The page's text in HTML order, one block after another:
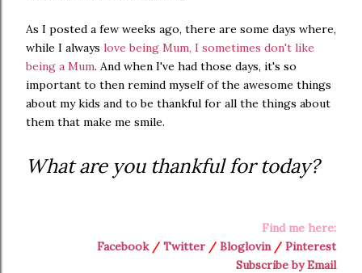
As I posted a few weeks ago, there are some days where,
while I always love being Mum, I sometimes don't like
being a Mum. And when I've had those days, it's so
important to then remind myself of the awesome things
about my kids and to be thankful for all the things about
them that make me smile.
What are you thankful for today?
Find me here:
Facebook/ Twitter / Bloglovin/ Pinterest
Subscribe by Email